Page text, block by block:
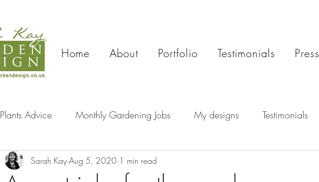
Home About Portfolio Testimonials Press
Plants Advice Monthly Gardening Jobs My designs Testimonials
Sarah Kay Aug 5, 2020 1 min read